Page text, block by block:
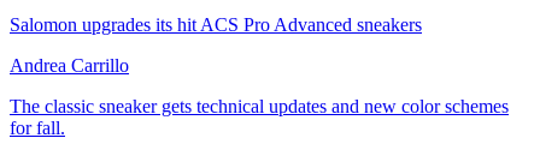
Salomon upgrades its hit ACS Pro Advanced sneakers
Andrea Carrillo
The classic sneaker gets technical updates and new color schemes
for fall.